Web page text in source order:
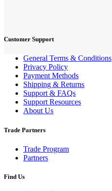
Customer Support
General Terms & Conditions
Privacy Policy
Payment Methods
Shipping & Returns
Support & FAQs
Support Resources
About Us
Trade Partners
Trade Program
Partners
Find Us